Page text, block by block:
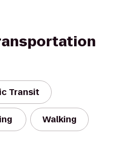
Transit
Walking